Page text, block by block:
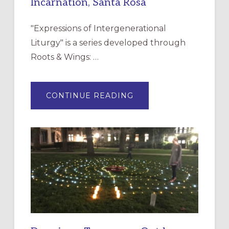
"Expressions of Intergenerational
Liturgy" is a series developed through
Roots & Wings: …
CONTINUE READING
OF
EPISCOPAL
CHURCH
OF
THE
INCARNATION,
SANTA
ROSA